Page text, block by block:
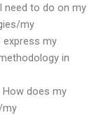
need to do on my
my
my
in
does my
my